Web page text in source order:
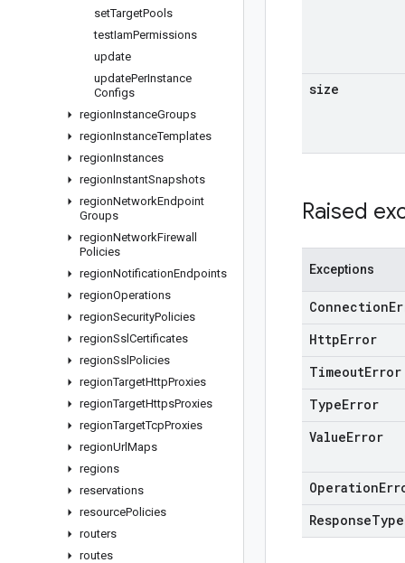
setTargetPools
testIamPermissions
update
updatePerInstance
Configs
regionInstanceGroups
regionInstanceTemplates
regionInstances
regionInstantSnapshots
regionNetworkEndpoint
Groups
regionNetworkFirewall
Policies
regionNotificationEndpoints
regionOperations
regionSecurityPolicies
regionSsl Certificates
regionSsl Policies
regionTargetHttpProxies
regionTargetHttpsProxies
regionTargetTcpProxies
regionUrlMaps
regions
reservations
resourcePolicies
routers
routes
size
Raised
Exceptions
Connection
HttpError
TimeoutError
TypeError
ValueError
Operation
ResponseType